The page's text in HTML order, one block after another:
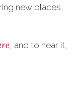
new places,
, and to hear it,